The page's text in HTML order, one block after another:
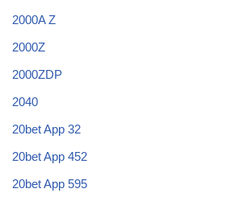
2000A Z
2000Z
2000ZDP
2040
20bet App 32
20bet App 452
20bet App 595